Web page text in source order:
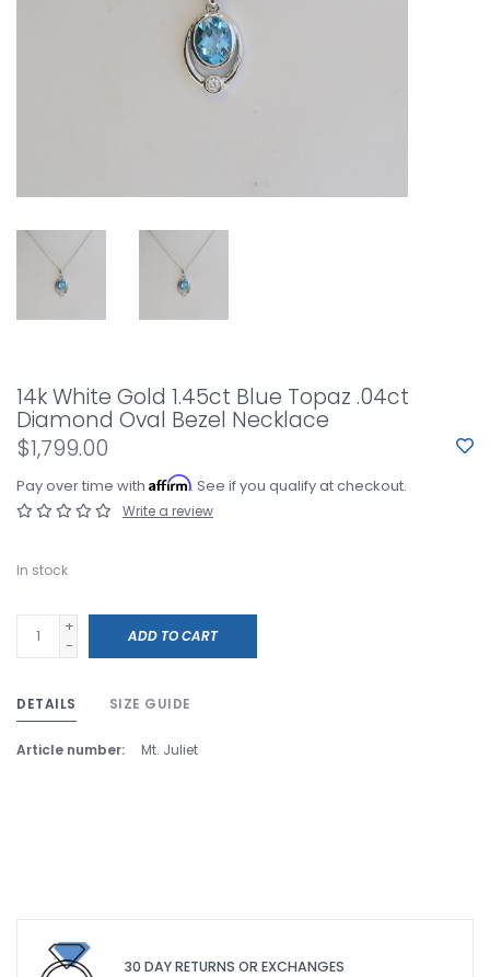
14k White Gold 1.45ct Blue Topaz .04ct
Diamond Oval Bezel Necklace
$1,799.00
Pay over time with Affirm. See if you qualify at checkout.
Write a review
In stock
+
-
ADD TO CART
DETAILS SIZE GUIDE
Article number: Mt. Juliet
30 DAY RETURNS OR EXCHANGES